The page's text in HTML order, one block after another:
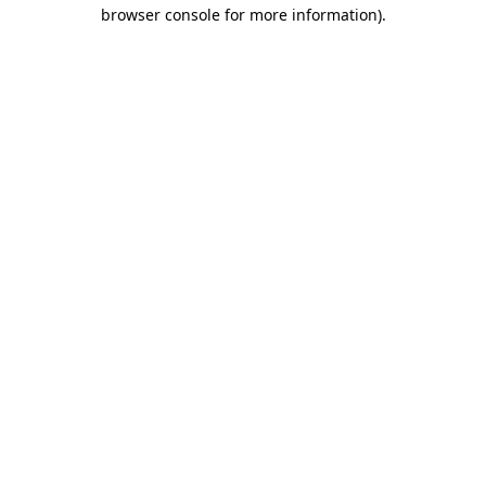
browser console for more information).